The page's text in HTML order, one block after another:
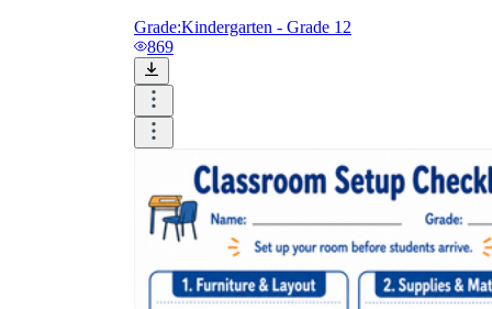
Grade:Kindergarten - Grade 12
869